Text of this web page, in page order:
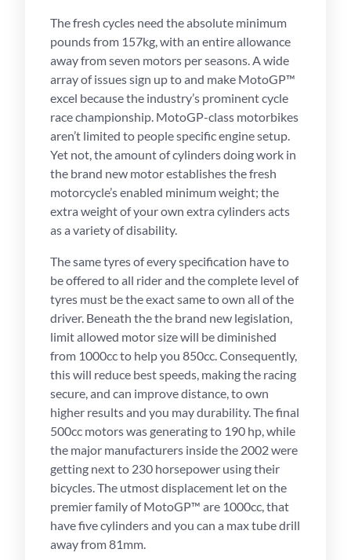
The fresh cycles need the absolute minimum
pounds from 157kg, with an entire allowance
away from seven motors per seasons. A wide
array of issues sign up to and make MotoGP™
excel because the industry’s prominent cycle
race championship. MotoGP-class motorbikes
aren’t limited to people specific engine setup.
Yet not, the amount of cylinders doing work in
the brand new motor establishes the fresh
motorcycle’s enabled minimum weight; the
extra weight of your own extra cylinders acts
as a variety of disability.
The same tyres of every specification have to
be offered to all rider and the complete level of
tyres must be the exact same to own all of the
driver. Beneath the the brand new legislation,
limit allowed motor size will be diminished
from 1000cc to help you 850cc. Consequently,
this will reduce best speeds, making the racing
secure, and can improve distance, to own
higher results and you may durability. The final
500cc motors was generating to 190 hp, while
the major manufacturers inside the 2002 were
getting next to 230 horsepower using their
bicycles. The utmost displacement let on the
premier family of MotoGP™ are 1000cc, that
have five cylinders and you can a max tube drill
away from 81mm.